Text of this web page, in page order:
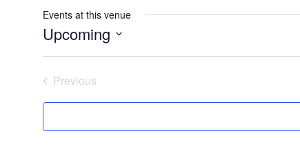
Events at this venue
Upcoming
Select
Previous